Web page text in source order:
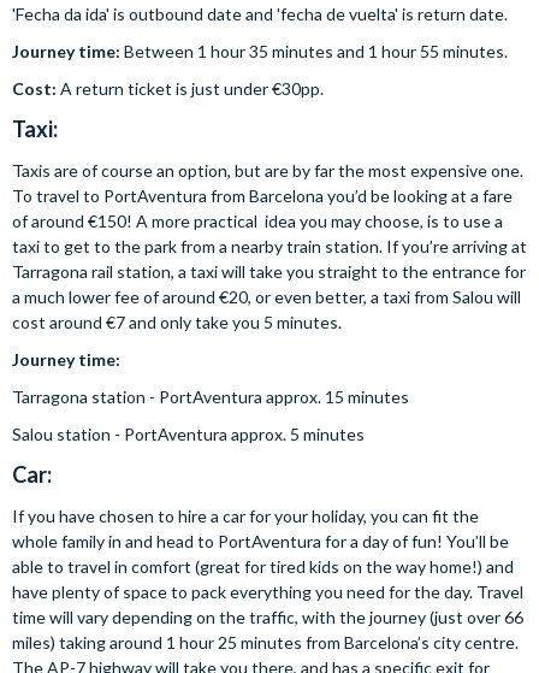
'Fecha da ida' is outbound date and 'fecha de vuelta' is return date.
Journey time: Between 1 hour 35 minutes and 1 hour 55 minutes.
Cost: A return ticket is just under €30pp.
Taxi:
Taxis are of course an option, but are by far the most expensive one.
To travel to PortAventura from Barcelona you’d be looking at a fare
of around €150! A more practical idea you may choose, is to use a
taxi to get to the park from a nearby train station. If you’re arriving at
Tarragona rail station, a taxi will take you straight to the entrance for
a much lower fee of around €20, or even better, a taxi from Salou will
cost around €7 and only take you 5 minutes.
Journey time:
Tarragona station - PortAventura approx. 15 minutes
Salou station - PortAventura approx. 5 minutes
Car:
If you have chosen to hire a car for your holiday, you can fit the
whole family in and head to PortAventura for a day of fun! You’ll be
able to travel in comfort (great for tired kids on the way home!) and
have plenty of space to pack everything you need for the day. Travel
time will vary depending on the traffic, with the journey (just over 66
miles) taking around 1 hour 25 minutes from Barcelona’s city centre.
The AP-7 highway will take you there, and has a specific exit for